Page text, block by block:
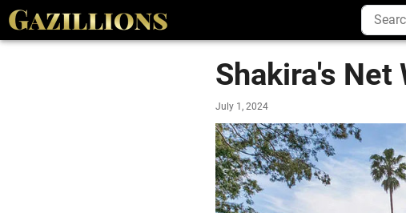
Shakira's Net
July 1, 2024